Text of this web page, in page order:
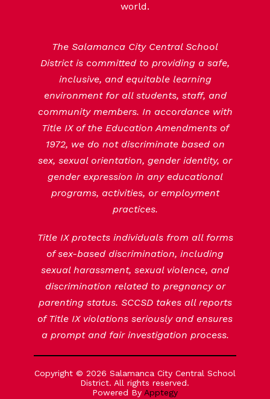
world.
The Salamanca City Central School
District is committed to providing a safe,
inclusive, and equitable learning
environment for all students, staff, and
community members. In accordance with
Title IX of the Education Amendments of
1972, we do not discriminate based on
sex, sexual orientation, gender identity, or
gender expression in any educational
programs, activities, or employment
practices.
Title IX protects individuals from all forms
of sex-based discrimination, including
sexual harassment, sexual violence, and
discrimination related to pregnancy or
parenting status. SCCSD takes all reports
of Title IX violations seriously and ensures
a prompt and fair investigation process.
Copyright © 2026 Salamanca City Central School
District. All rights reserved.
Powered By Apptegy